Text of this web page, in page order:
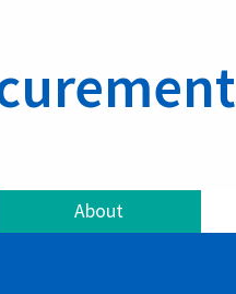
About